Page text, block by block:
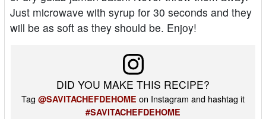
Just microwave with syrup for 30 seconds and they
will be as soft as they should be. Enjoy!
DID YOU MAKE THIS RECIPE?
Tag @SAVITACHEFDEHOME on Instagram and hashtag it
#SAVITACHEFDEHOME